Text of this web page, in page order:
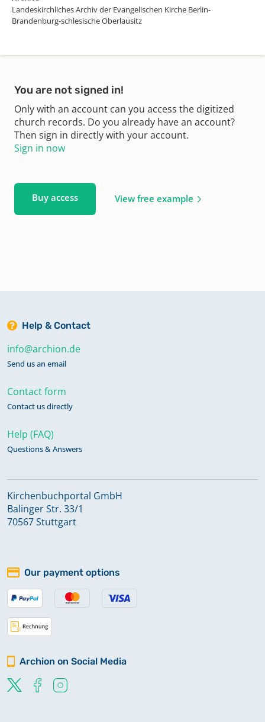
Landeskirchliches Archiv der Evangelischen Kirche Berlin-
Brandenburg-schlesische Oberlausitz
You are not signed in!
Only with an account can you access the digitized
church records. Do you already have an account?
Then sign in directly with your account.
Sign in now
Buy access View free example
Help & Contact
info@archion.de
Send us an email
Contact form
Contact us directly
Help (FAQ)
Questions & Answers
Kirchenbuchportal GmbH
Balinger Str. 33/1
70567 Stuttgart
Our payment options
Archion on Social Media